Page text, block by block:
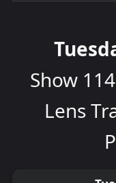
Show
Lens